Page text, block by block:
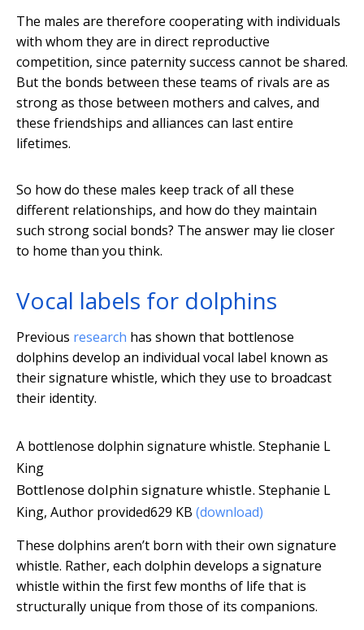
The males are therefore cooperating with individuals
with whom they are in direct reproductive
competition, since paternity success cannot be shared.
But the bonds between these teams of rivals are as
strong as those between mothers and calves, and
these friendships and alliances can last entire
lifetimes.
So how do these males keep track of all these
different relationships, and how do they maintain
such strong social bonds? The answer may lie closer
to home than you think.
Vocal labels for dolphins
Previous research has shown that bottlenose
dolphins develop an individual vocal label known as
their signature whistle, which they use to broadcast
their identity.
A bottlenose dolphin signature whistle. Stephanie L
King
Bottlenose dolphin signature whistle. Stephanie L
King, Author provided629 KB (download)
These dolphins aren’t born with their own signature
whistle. Rather, each dolphin develops a signature
whistle within the first few months of life that is
structurally unique from those of its companions.